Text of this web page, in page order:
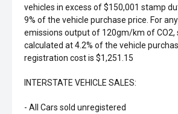
vehicles in excess of $150,001 stamp
9% of the vehicle purchase price. For
emissions output of 120gm/km of CO2,
calculated at 4.2% of the vehicle
registration cost is $1,251.15
INTERSTATE VEHICLE SALES:
- All Cars sold unregistered